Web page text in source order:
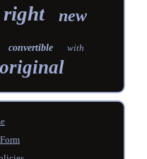
right new
convertible with
original